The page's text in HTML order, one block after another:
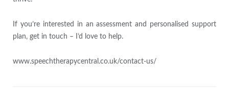
If you’re interested in an assessment and personalised support
plan, get in touch – I’d love to help.
www.speechtherapycentral.co.uk/contact-us/